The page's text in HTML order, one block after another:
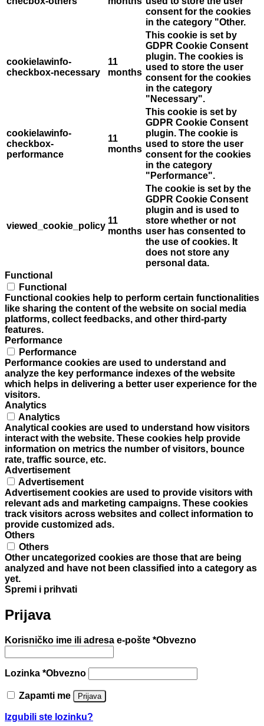
consent for the cookies
in the category "Other.
cookielawinfo-
checkbox-necessary
11
months
This cookie is set by
GDPR Cookie Consent
plugin. The cookies is
used to store the user
consent for the cookies
in the category
"Necessary".
cookielawinfo-
checkbox-
performance
11
months
This cookie is set by
GDPR Cookie Consent
plugin. The cookie is
used to store the user
consent for the cookies
in the category
"Performance".
viewed_cookie_policy
11
months
The cookie is set by the
GDPR Cookie Consent
plugin and is used to
store whether or not
user has consented to
the use of cookies. It
does not store any
personal data.
Functional
Functional
Functional cookies help to perform certain functionalities
like sharing the content of the website on social media
platforms, collect feedbacks, and other third-party
features.
Performance
Performance
Performance cookies are used to understand and
analyze the key performance indexes of the website
which helps in delivering a better user experience for the
visitors.
Analytics
Analytics
Analytical cookies are used to understand how visitors
interact with the website. These cookies help provide
information on metrics the number of visitors, bounce
rate, traffic source, etc.
Advertisement
Advertisement
Advertisement cookies are used to provide visitors with
relevant ads and marketing campaigns. These cookies
track visitors across websites and collect information to
provide customized ads.
Others
Others
Other uncategorized cookies are those that are being
analyzed and have not been classified into a category as
yet.
Spremi i prihvati
Prijava
Korisničko ime ili adresa e-pošte *Obvezno
Lozinka *Obvezno
Zapamti me Prijava
Izgubili ste lozinku?